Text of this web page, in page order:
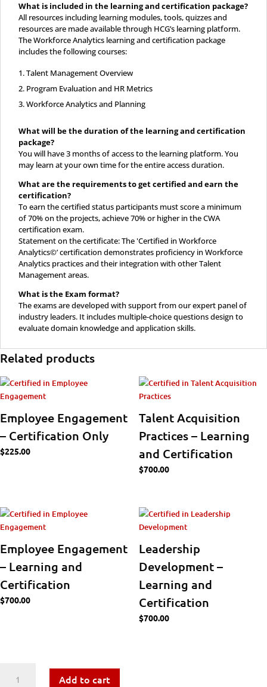
What is included in the learning and certification package?
All resources including learning modules, tools, quizzes and
resources are made available through HCG’s learning platform.
The Workforce Analytics learning and certification package
includes the following courses:
Talent Management Overview
Program Evaluation and HR Metrics
Workforce Analytics and Planning
What will be the duration of the learning and certification
package?
You will have 3 months of access to the learning platform. You
may learn at your own time for the entire access duration.
What are the requirements to get certified and earn the
certification?
To earn the certified status participants must score a minimum
of 70% on the projects, achieve 70% or higher in the CWA
certification exam.
Statement on the certificate: The 'Certified in Workforce
Analytics©’ certification demonstrates proficiency in Workforce
Analytics practices and their integration with other Talent
Management areas.
What is the Exam format?
The exams are developed with support from our expert panel of
industry leaders. It includes multiple-choice questions design to
evaluate domain knowledge and application skills.
Related products
Employee Engagement
– Certification Only
$225.00
Talent Acquisition
Practices – Learning
and Certification
$700.00
Employee Engagement
– Learning and
Certification
$700.00
Leadership
Development –
Learning and
Certification
$700.00
Add to cart